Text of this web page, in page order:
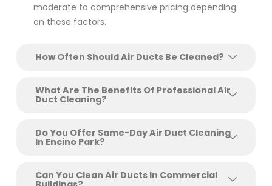
moderate to comprehensive pricing depending
on these factors.
How Often Should Air Ducts Be Cleaned?
What Are The Benefits Of Professional Air
Duct Cleaning?
Do You Offer Same-Day Air Duct Cleaning
In Encino Park?
Can You Clean Air Ducts In Commercial